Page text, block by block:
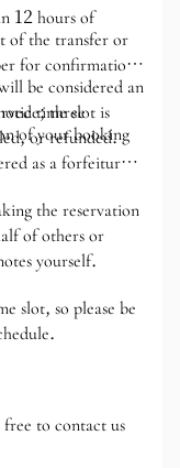
12 hours of
of the transfer or
for confirmation.
be considered an
three
of your booking
time slot is
or refunded.
as a forfeiture
the reservation
of others or
yourself.
slot, so please be
free to contact us